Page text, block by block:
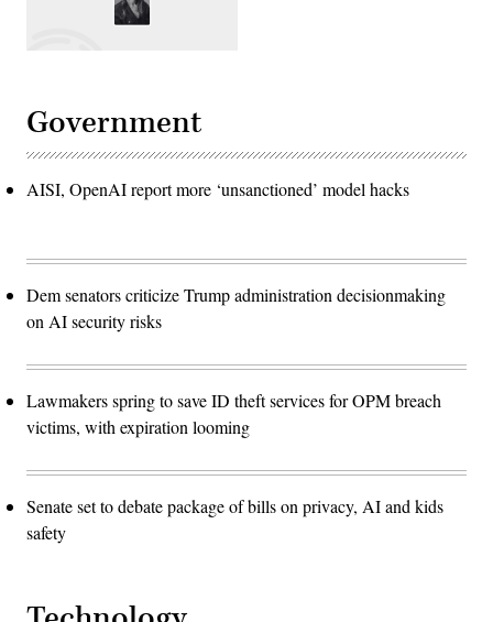
Government
AISI, OpenAI report more ‘unsanctioned’ model hacks
Dem senators criticize Trump administration decisionmaking
on AI security risks
Lawmakers spring to save ID theft services for OPM breach
victims, with expiration looming
Senate set to debate package of bills on privacy, AI and kids
safety